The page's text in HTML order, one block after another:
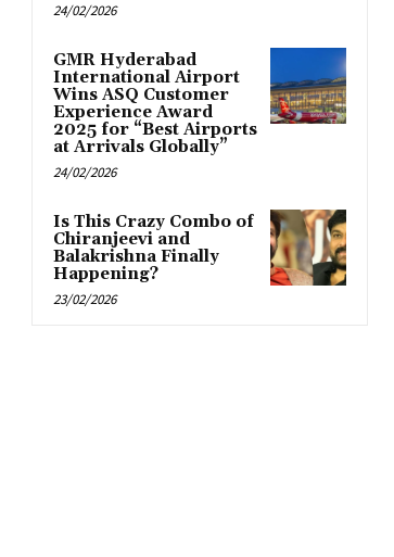
24/02/2026
GMR Hyderabad
International Airport
Wins ASQ Customer
Experience Award
2025 for “Best Airports
at Arrivals Globally”
24/02/2026
Is This Crazy Combo of
Chiranjeevi and
Balakrishna Finally
Happening?
23/02/2026